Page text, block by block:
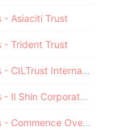
- Asiaciti Trust
- Trident Trust
Pandora Papers - CILTrust International
Pandora Papers - Il Shin Corporate Consulting Limited
Pandora Papers - Commence Overseas